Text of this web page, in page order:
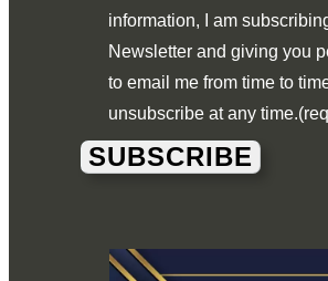
information, I am
Newsletter and giving you
to email me from time to
unsubscribe at any time.
SUBSCRIBE